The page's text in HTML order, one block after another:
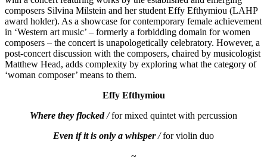
composers Silvina Milstein and her student Effy Efthymiou (LAHP
award holder). As a showcase for contemporary female achievement
in ‘Western art music’ – formerly a forbidding domain for women
composers – the concert is unapologetically celebratory. However, a
post-concert discussion with the composers, chaired by musicologist
Matthew Head, adds complexity by exploring what the category of
‘woman composer’ means to them.
Effy Efthymiou
Where they flocked/for mixed quintet with percussion
Even if it is only a whisper /for violin duo
~